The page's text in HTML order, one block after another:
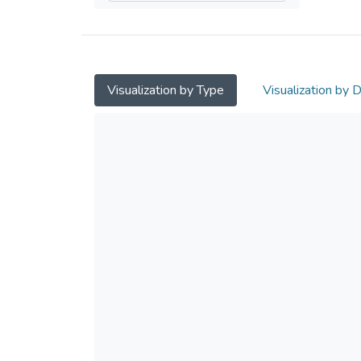
Visualization by Type Visualization by